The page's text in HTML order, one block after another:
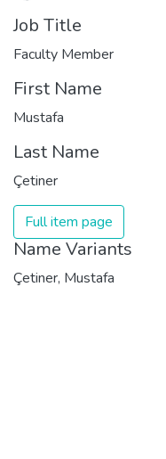
Job Title
Faculty Member
First Name
Mustafa
Last Name
Çetiner
Full item page
Name Variants
Çetiner, Mustafa